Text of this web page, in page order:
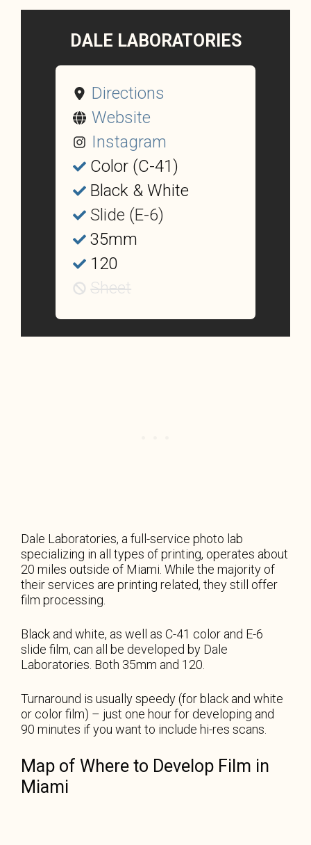
DALE LABORATORIES
Directions
Website
Instagram
Color (C-41)
Black & White
Slide (E-6)
35mm
120
Sheet
Dale Laboratories, a full-service photo lab
specializing in all types of printing, operates about
20 miles outside of Miami. While the majority of
their services are printing related, they still offer
film processing.
Black and white, as well as C-41 color and E-6
slide film, can all be developed by Dale
Laboratories. Both 35mm and 120.
Turnaround is usually speedy (for black and white
or color film) – just one hour for developing and
90 minutes if you want to include hi-res scans.
Map of Where to Develop Film in
Miami